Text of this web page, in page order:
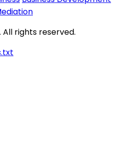
All rights reserved.